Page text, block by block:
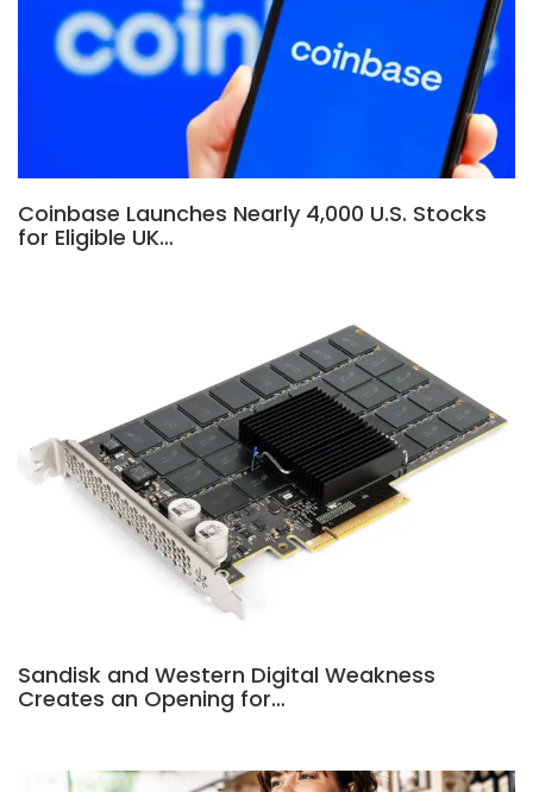
Coinbase Launches Nearly 4,000 U.S. Stocks
for Eligible UK…
Sandisk and Western Digital Weakness
Creates an Opening for…